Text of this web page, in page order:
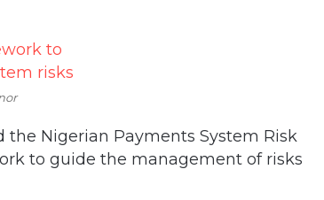
the Nigerian Payments System Risk
to guide the management of risks